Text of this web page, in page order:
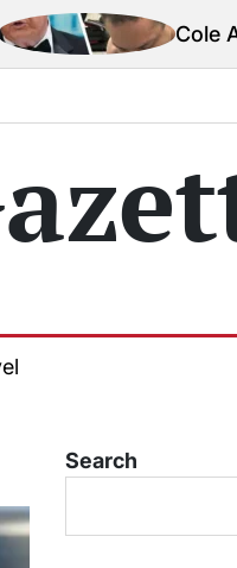
Cole Allen agrees to
Search